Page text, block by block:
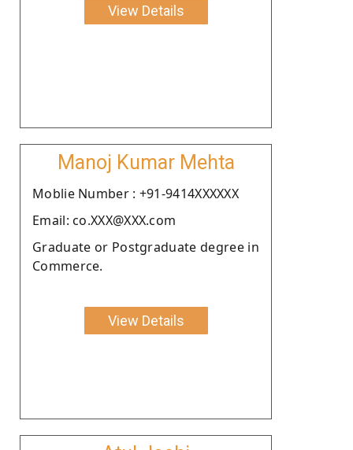
View Details
Manoj Kumar Mehta
Moblie Number : +91-9414XXXXXX
Email: co.XXX@XXX.com
Graduate or Postgraduate degree in
Commerce.
View Details